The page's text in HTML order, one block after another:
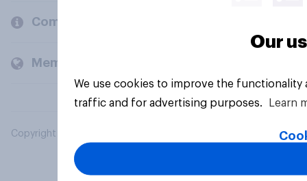
Company
Members and clients
Copyright © 2026 YouGov PLC. All Rights Reserved.
Our
We use cookies to improve the
traffic and for advertising purposes.
Learn